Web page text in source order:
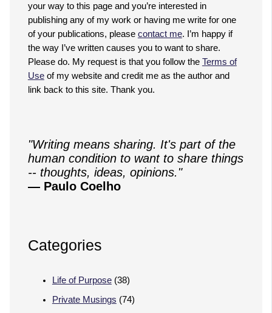
your way to this page and you’re interested in
publishing any of my work or having me write for one
of your publications, please contact me. I’m happy if
the way I’ve written causes you to want to share.
Please do. My request is that you follow the Terms of
Useof my website and credit me as the author and
link back to this site. Thank you.
"Writing means sharing. It's part of the
human condition to want to share things
-- thoughts, ideas, opinions."
— Paulo Coelho
Categories
Life of Purpose(38)
Private Musings (74)